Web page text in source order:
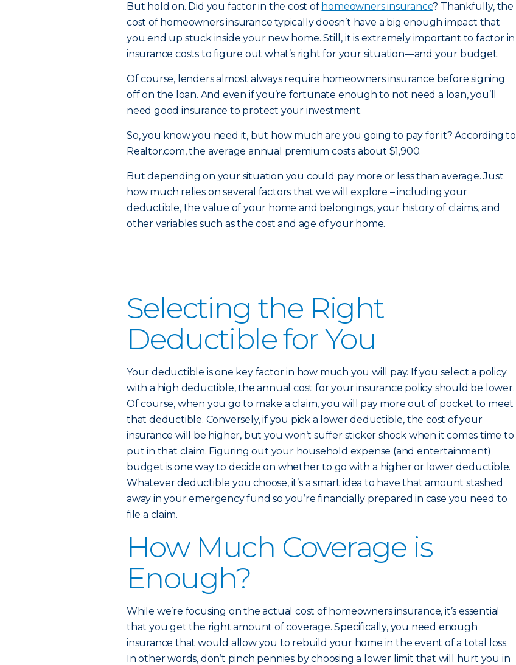
But hold on. Did you factor in the cost of homeowners insurance? Thankfully, the
cost of homeowners insurance typically doesn’t have a big enough impact that
you end up stuck inside your new home. Still, it is extremely important to factor in
insurance costs to figure out what’s right for your situation—and your budget.
Of course, lenders almost always require homeowners insurance before signing
off on the loan. And even if you’re fortunate enough to not need a loan, you’ll
need good insurance to protect your investment.
So, you know you need it, but how much are you going to pay for it? According to
Realtor.com, the average annual premium costs about $1,900.
But depending on your situation you could pay more or less than average. Just
how much relies on several factors that we will explore – including your
deductible, the value of your home and belongings, your history of claims, and
other variables such as the cost and age of your home.
Selecting the Right
Deductible for You
Your deductible is one key factor in how much you will pay. If you select a policy
with a high deductible, the annual cost for your insurance policy should be lower.
Of course, when you go to make a claim, you will pay more out of pocket to meet
that deductible. Conversely, if you pick a lower deductible, the cost of your
insurance will be higher, but you won’t suffer sticker shock when it comes time to
put in that claim. Figuring out your household expense (and entertainment)
budget is one way to decide on whether to go with a higher or lower deductible.
Whatever deductible you choose, it’s a smart idea to have that amount stashed
away in your emergency fund so you’re financially prepared in case you need to
file a claim.
How Much Coverage is
Enough?
While we’re focusing on the actual cost of homeowners insurance, it’s essential
that you get the right amount of coverage. Specifically, you need enough
insurance that would allow you to rebuild your home in the event of a total loss.
In other words, don’t pinch pennies by choosing a lower limit that will hurt you in